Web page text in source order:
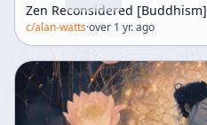
Zen Reconsidered [Buddhism]
c/alan-watts·over 1 yr. ago